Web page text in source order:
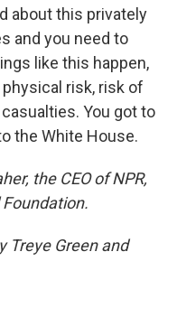
about this privately
and you need to
like this happen,
risk, risk of
You got to
the White House.
the CEO of NPR,
Treye Green and